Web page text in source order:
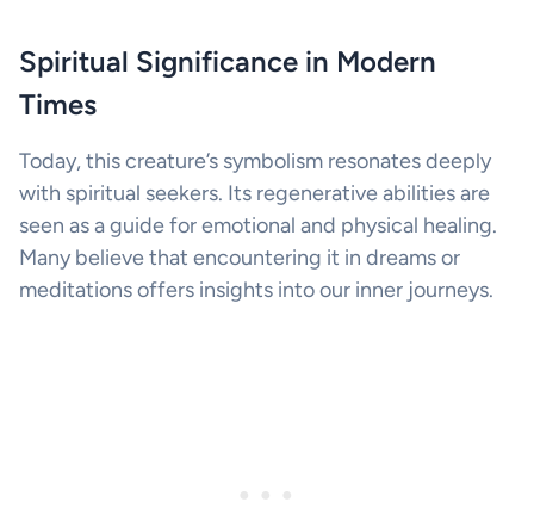
Spiritual Significance in Modern
Times
Today, this creature’s symbolism resonates deeply
with spiritual seekers. Its regenerative abilities are
seen as a guide for emotional and physical healing.
Many believe that encountering it in dreams or
meditations offers insights into our inner journeys.